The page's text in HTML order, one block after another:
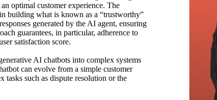
optimal customer experience. The
building what is known as a “trustworthy”
generated by the AI agent, ensuring
guarantees, in particular, adherence to
satisfaction score.
AI chatbots into complex systems
can evolve from a simple customer
such as dispute resolution or the